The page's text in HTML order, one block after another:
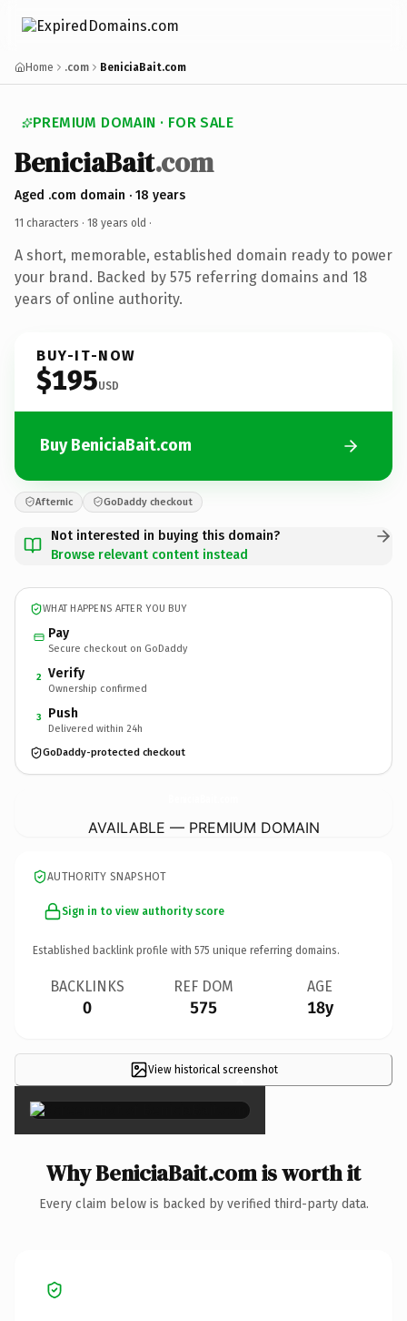
Home .com BeniciaBait.com
PREMIUM DOMAIN · FOR SALE
BeniciaBait.com
Aged .com domain · 18 years
11 characters · 18 years old ·
A short, memorable, established domain ready to power
your brand. Backed by 575 referring domains and 18
years of online authority.
BUY-IT-NOW
$195USD
Buy BeniciaBait.com
Afternic GoDaddy checkout
Not interested in buying this domain?
Browse relevant content instead
WHAT HAPPENS AFTER YOU BUY
Pay
Secure checkout on GoDaddy
2 Verify
Ownership confirmed
3 Push
Delivered within 24h
GoDaddy-protected checkout
AVAILABLE — PREMIUM DOMAIN
AUTHORITY SNAPSHOT
Sign in to view authority score
Established backlink profile with 575 unique referring domains.
BACKLINKS
0
REF DOM
575
AGE
18y
View historical screenshot
×
Why BeniciaBait.com is worth it
Every claim below is backed by verified third-party data.